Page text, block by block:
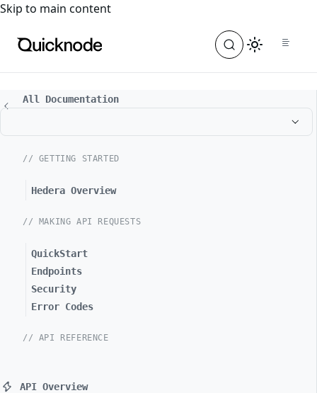
For the complete documentation index, see
Skip to main content
All Documentation
// GETTING STARTED
Hedera Overview
// MAKING API REQUESTS
QuickStart
Endpoints
Security
Error Codes
// API REFERENCE
API Overview